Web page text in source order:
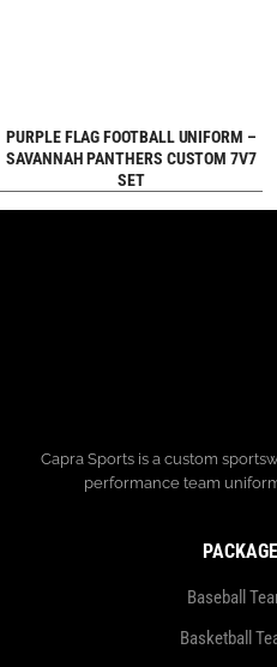
REQUEST FREE
DESIGN
PURPLE FLAG FOOTBALL UNIFORM –
SAVANNAH PANTHERS CUSTOM 7V7
SET
Capra Sports is a custom
performance team
Baseball
Basketball